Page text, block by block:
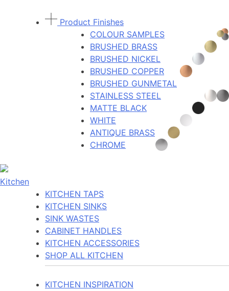
Product Finishes
COLOUR SAMPLES
BRUSHED BRASS
BRUSHED NICKEL
BRUSHED COPPER
BRUSHED GUNMETAL
STAINLESS STEEL
MATTE BLACK
WHITE
ANTIQUE BRASS
CHROME
Kitchen
KITCHEN TAPS
KITCHEN SINKS
SINK WASTES
CABINET HANDLES
KITCHEN ACCESSORIES
SHOP ALL KITCHEN
KITCHEN INSPIRATION